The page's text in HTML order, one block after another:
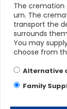
The cremation
urn. The
transport the
surrounds
You may
choose from
Alternative
Family